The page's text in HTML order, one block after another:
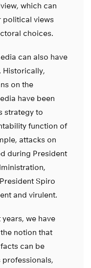
which can
political views
choices.
can also have
Historically,
on the
have been
strategy to
function of
attacks on
during President
Spiro
and virulent.
we have
notion that
can be
professionals,